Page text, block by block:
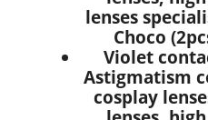
lenses
Choco
Violet
Astigmatism
cosplay